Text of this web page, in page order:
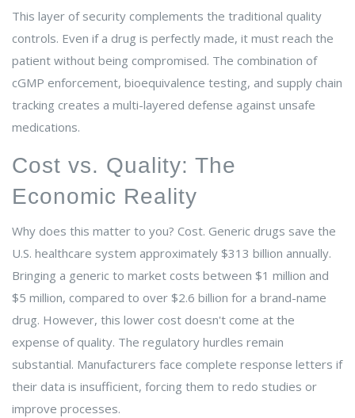
This layer of security complements the traditional quality
controls. Even if a drug is perfectly made, it must reach the
patient without being compromised. The combination of
cGMP enforcement, bioequivalence testing, and supply chain
tracking creates a multi-layered defense against unsafe
medications.
Cost vs. Quality: The
Economic Reality
Why does this matter to you? Cost. Generic drugs save the
U.S. healthcare system approximately $313 billion annually.
Bringing a generic to market costs between $1 million and
$5 million, compared to over $2.6 billion for a brand-name
drug. However, this lower cost doesn't come at the
expense of quality. The regulatory hurdles remain
substantial. Manufacturers face complete response letters if
their data is insufficient, forcing them to redo studies or
improve processes.